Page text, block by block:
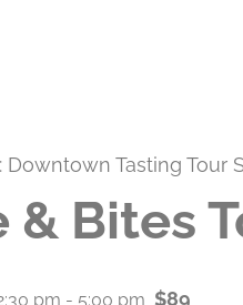
Downtown Tasting Tour
& Bites
pm - 5:00 pm $89